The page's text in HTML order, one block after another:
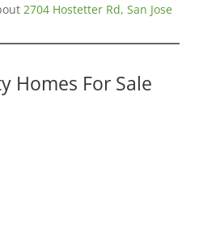
2704 Hostetter Rd, San Jose
Homes For Sale